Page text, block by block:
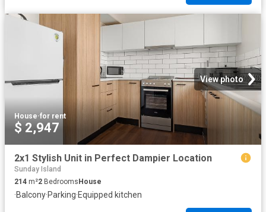
View photo
House·for rent
$ 2,947
2x1 Stylish Unit in Perfect Dampier Location
Sunday Island
214 m²2 Bedrooms House
·Balcony·Parking·Equipped kitchen